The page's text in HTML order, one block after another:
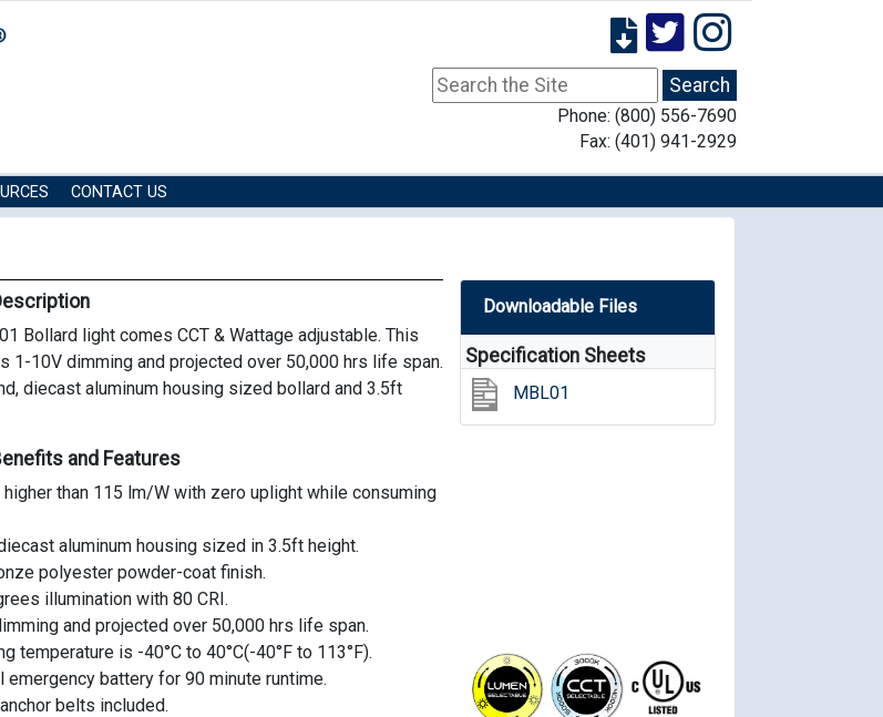
Phone: (800) 556-7690
Fax: (401) 941-2929
CONTACT US
Bollard light comes CCT & Wattage adjustable. This
1-10V dimming and projected over 50,000 hrs life span.
diecast aluminum housing sized bollard and 3.5ft
and Features
higher than 115 lm/W with zero uplight while consuming
aluminum housing sized in 3.5ft height.
polyester powder-coat finish.
illumination with 80 CRI.
and projected over 50,000 hrs life span.
temperature is -40°C to 40°C(-40°F to 113°F).
emergency battery for 90 minute runtime.
belts included.
Downloadable Files
Specification Sheets
MBL01